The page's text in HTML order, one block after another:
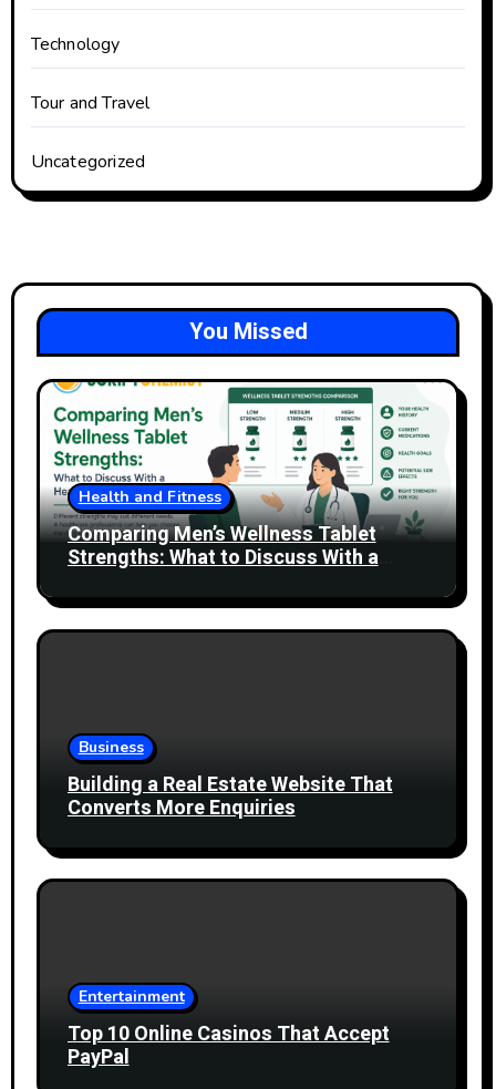
Technology
Tour and Travel
Uncategorized
You Missed
Health and Fitness
Comparing Men’s Wellness Tablet
Strengths: What to Discuss With a
Business
Building a Real Estate Website That
Converts More Enquiries
Entertainment
Top 10 Online Casinos That Accept
PayPal